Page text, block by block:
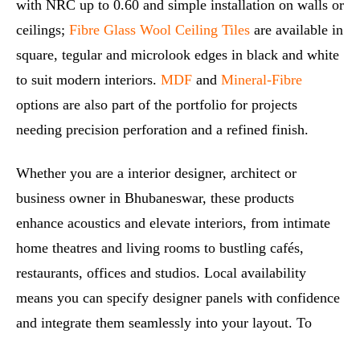
with NRC up to 0.60 and simple installation on walls or
ceilings; Fibre Glass Wool Ceiling Tiles are available in
square, tegular and microlook edges in black and white
to suit modern interiors. MDF and Mineral‑Fibre
options are also part of the portfolio for projects
needing precision perforation and a refined finish.
Whether you are a interior designer, architect or
business owner in Bhubaneswar, these products
enhance acoustics and elevate interiors, from intimate
home theatres and living rooms to bustling cafés,
restaurants, offices and studios. Local availability
means you can specify designer panels with confidence
and integrate them seamlessly into your layout. To